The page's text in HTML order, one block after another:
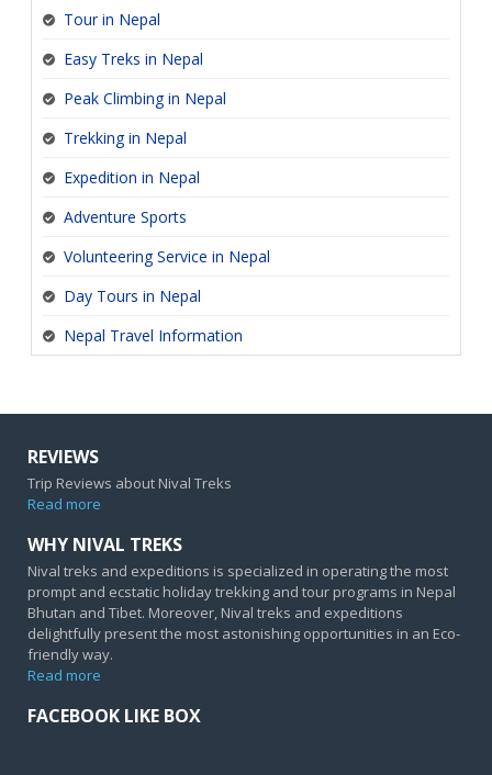
Tour in Nepal
Easy Treks in Nepal
Peak Climbing in Nepal
Trekking in Nepal
Expedition in Nepal
Adventure Sports
Volunteering Service in Nepal
Day Tours in Nepal
Nepal Travel Information
REVIEWS
Trip Reviews about Nival Treks
Read more
WHY NIVAL TREKS
Nival treks and expeditions is specialized in operating the most
prompt and ecstatic holiday trekking and tour programs in Nepal
Bhutan and Tibet. Moreover, Nival treks and expeditions
delightfully present the most astonishing opportunities in an Eco-
friendly way.
Read more
FACEBOOK LIKE BOX